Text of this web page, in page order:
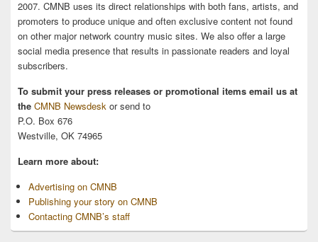
2007. CMNB uses its direct relationships with both fans, artists, and
promoters to produce unique and often exclusive content not found
on other major network country music sites. We also offer a large
social media presence that results in passionate readers and loyal
subscribers.
To submit your press releases or promotional items email us at
the CMNB Newsdesk or send to
P.O. Box 676
Westville, OK 74965
Learn more about:
Advertising on CMNB
Publishing your story on CMNB
Contacting CMNB’s staff